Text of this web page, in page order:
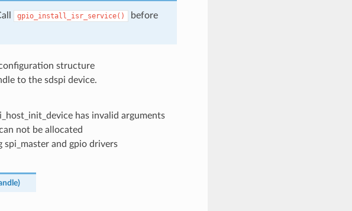
gpio_install_isr_service()
before
structure
to the sdspi device.
has invalid arguments
not be allocated
and gpio drivers
)